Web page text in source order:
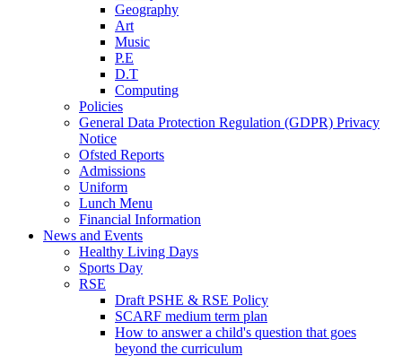
Geography
Art
Music
P.E
D.T
Computing
Policies
General Data Protection Regulation (GDPR) Privacy
Notice
Ofsted Reports
Admissions
Uniform
Lunch Menu
Financial Information
News and Events
Healthy Living Days
Sports Day
RSE
Draft PSHE & RSE Policy
SCARF medium term plan
How to answer a child's question that goes
beyond the curriculum